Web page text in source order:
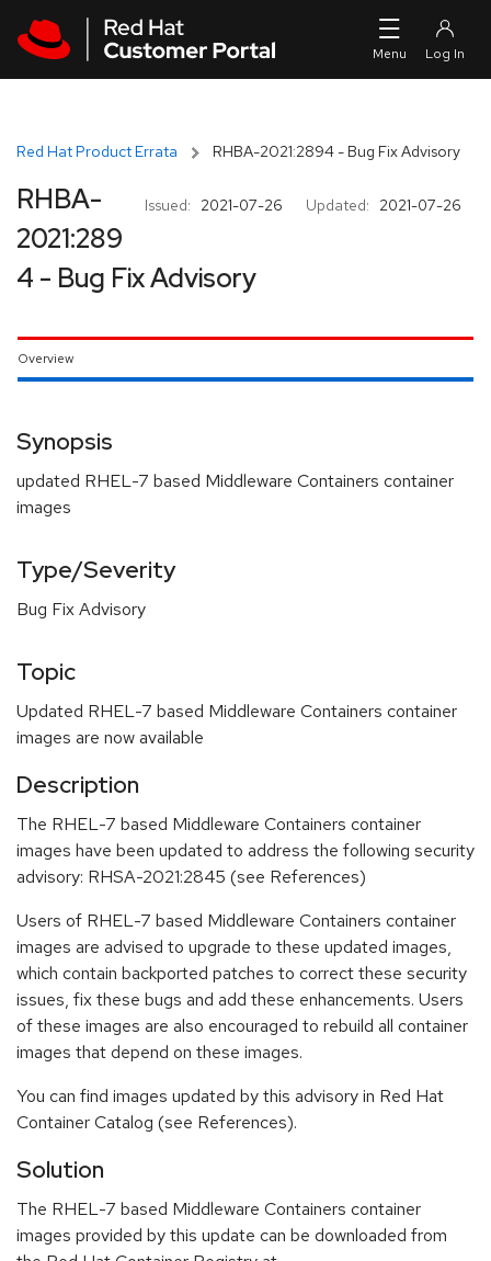
Red Hat Product Errata RHBA-2021:2894 - Bug Fix Advisory
Issued: 2021-07-26 Updated: 2021-07-26
RHBA-
2021:289
4 - Bug Fix Advisory
Overview
Synopsis
updated RHEL-7 based Middleware Containers container
images
Type/Severity
Bug Fix Advisory
Topic
Updated RHEL-7 based Middleware Containers container
images are now available
Description
The RHEL-7 based Middleware Containers container
images have been updated to address the following security
advisory: RHSA-2021:2845 (see References)
Users of RHEL-7 based Middleware Containers container
images are advised to upgrade to these updated images,
which contain backported patches to correct these security
issues, fix these bugs and add these enhancements. Users
of these images are also encouraged to rebuild all container
images that depend on these images.
You can find images updated by this advisory in Red Hat
Container Catalog (see References).
Solution
The RHEL-7 based Middleware Containers container
images provided by this update can be downloaded from